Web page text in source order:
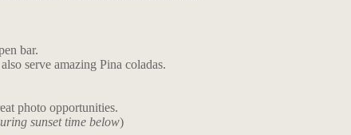
bar.
serve amazing Pina coladas.
photo opportunities.
sunset time below)